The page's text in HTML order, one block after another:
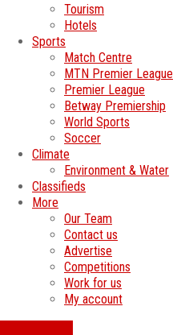
Tourism
Hotels
Sports
Match Centre
MTN Premier League
Premier League
Betway Premiership
World Sports
Soccer
Climate
Environment & Water
Classifieds
More
Our Team
Contact us
Advertise
Competitions
Work for us
My account